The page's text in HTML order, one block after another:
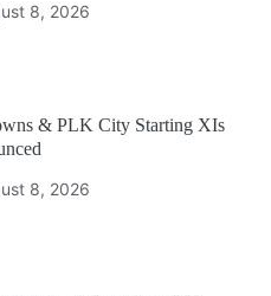
8, 2026
& PLK City Starting XIs
8, 2026